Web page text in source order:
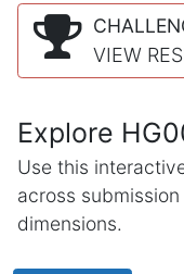
VIEW
Explore
Use this
across
dimensions.